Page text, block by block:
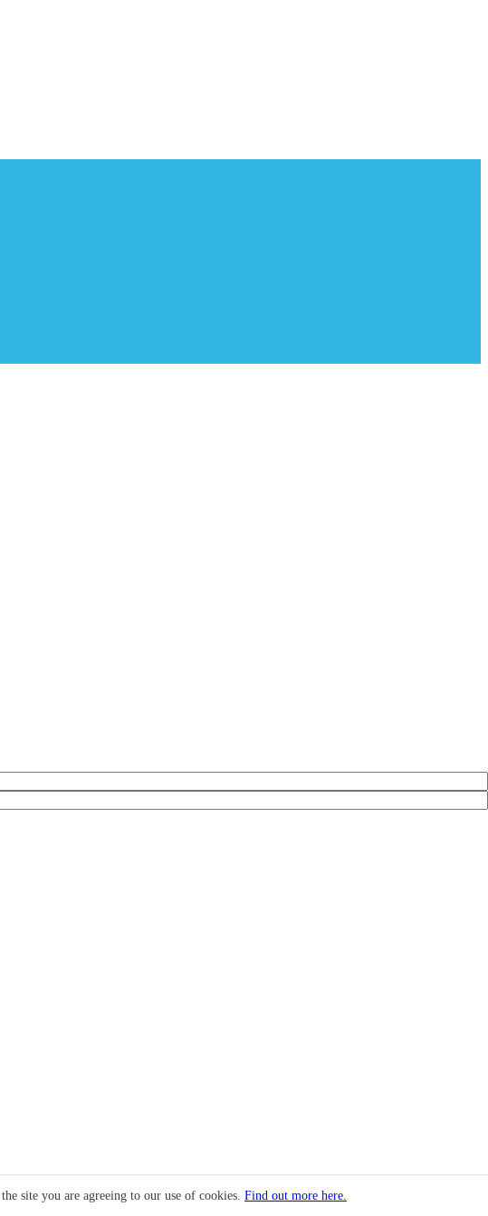
site you are agreeing to our use of cookies. Find out more here.